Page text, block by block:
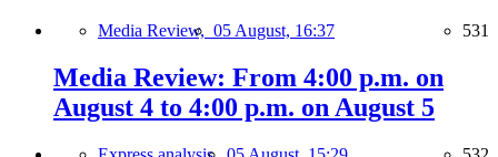
Media Review, 05 August, 16:37 531
Media Review: From 4:00 p.m. on
August 4 to 4:00 p.m. on August 5